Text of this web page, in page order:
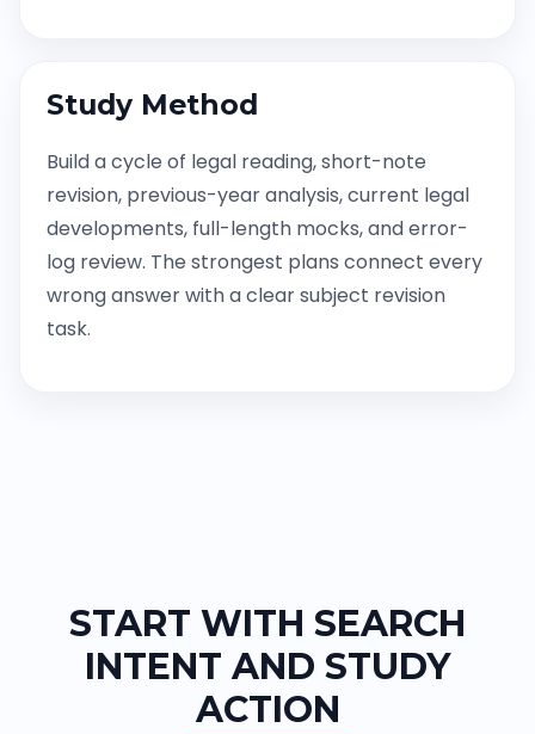
Study Method
Build a cycle of legal reading, short-note
revision, previous-year analysis, current legal
developments, full-length mocks, and error-
log review. The strongest plans connect every
wrong answer with a clear subject revision
task.
START WITH SEARCH
INTENT AND STUDY
ACTION